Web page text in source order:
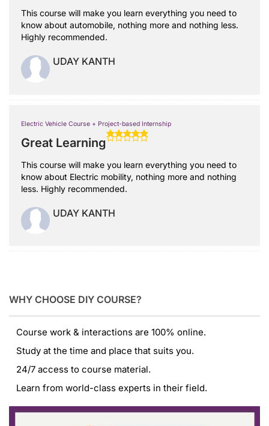
This course will make you learn everything you need to
know about automobile, nothing more and nothing less.
Highly recommended.
UDAY KANTH
Electric Vehicle Course + Project-based Internship
Great Learning
This course will make you learn everything you need to
know about Electric mobility, nothing more and nothing
less. Highly recommended.
UDAY KANTH
WHY CHOOSE DIY COURSE?
Course work & interactions are 100% online.
Study at the time and place that suits you.
24/7 access to course material.
Learn from world-class experts in their field.